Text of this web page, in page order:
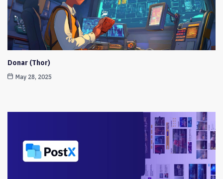
Donar (Thor)
May 28, 2025